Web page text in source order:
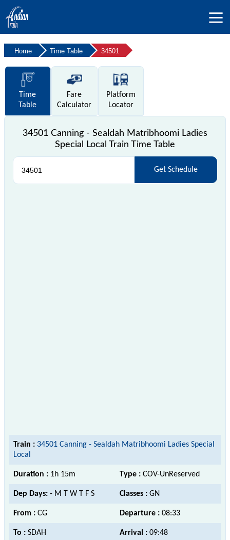
Home Time Table 34501
Time
Table
Fare
Calculator
Platform
Locator
34501 Canning - Sealdah Matribhoomi Ladies
Special Local Train Time Table
Get Schedule
Train : 34501 Canning - Sealdah Matribhoomi Ladies Special
Local
Duration : 1h 15m Type : COV-UnReserved
Dep Days: - M T W T F S Classes : GN
From : CG Departure : 08:33
To : SDAH Arrival : 09:48